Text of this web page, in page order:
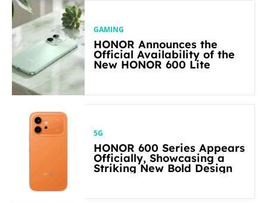
GAMING
HONOR Announces the
Official Availability of the
New HONOR 600 Lite
5G
HONOR 600 Series Appears
Officially, Showcasing a
Striking New Bold Design